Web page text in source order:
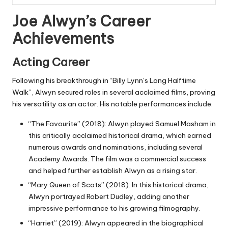
Joe Alwyn’s Career
Achievements
Acting Career
Following his breakthrough in “Billy Lynn’s Long Halftime
Walk”, Alwyn secured roles in several acclaimed films, proving
his versatility as an actor. His notable performances include:
“The Favourite” (2018): Alwyn played Samuel Masham in
this critically acclaimed historical drama, which earned
numerous awards and nominations, including several
Academy Awards. The film was a commercial success
and helped further establish Alwyn as a rising star.
“Mary Queen of Scots” (2018): In this historical drama,
Alwyn portrayed Robert Dudley, adding another
impressive performance to his growing filmography.
“Harriet” (2019): Alwyn appeared in the biographical